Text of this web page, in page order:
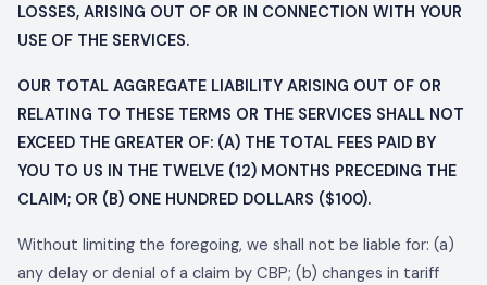
LOSSES, ARISING OUT OF OR IN CONNECTION WITH YOUR
USE OF THE SERVICES.
OUR TOTAL AGGREGATE LIABILITY ARISING OUT OF OR
RELATING TO THESE TERMS OR THE SERVICES SHALL NOT
EXCEED THE GREATER OF: (A) THE TOTAL FEES PAID BY
YOU TO US IN THE TWELVE (12) MONTHS PRECEDING THE
CLAIM; OR (B) ONE HUNDRED DOLLARS ($100).
Without limiting the foregoing, we shall not be liable for: (a)
any delay or denial of a claim by CBP; (b) changes in tariff